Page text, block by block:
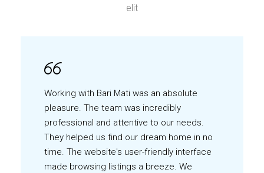
elit
Working with Bari Mati was an absolute
pleasure. The team was incredibly
professional and attentive to our needs.
They helped us find our dream home in no
time. The website's user-friendly interface
made browsing listings a breeze. We